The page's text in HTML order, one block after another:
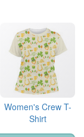
Women's Crew T-
Shirt